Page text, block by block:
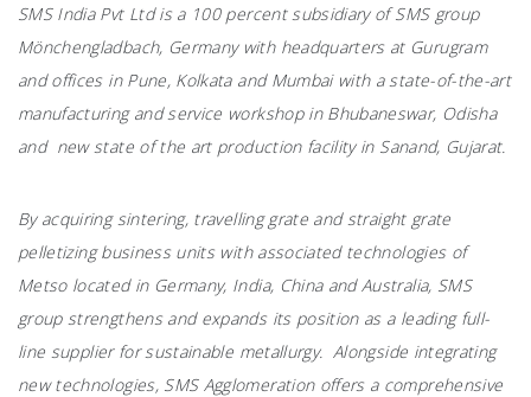
SMS India Pvt Ltd is a 100 percent subsidiary of SMS group
Mönchengladbach, Germany with headquarters at Gurugram
and offices in Pune, Kolkata and Mumbai with a state-of-the-art
manufacturing and service workshop in Bhubaneswar, Odisha
and new state of the art production facility in Sanand, Gujarat.
By acquiring sintering, travelling grate and straight grate
pelletizing business units with associated technologies of
Metso located in Germany, India, China and Australia, SMS
group strengthens and expands its position as a leading full-
line supplier for sustainable metallurgy. Alongside integrating
new technologies, SMS Agglomeration offers a comprehensive